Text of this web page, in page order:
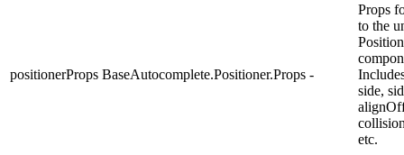
positionerProps BaseAutocomplete.Positioner.Props -
Props
to the
side,
etc.